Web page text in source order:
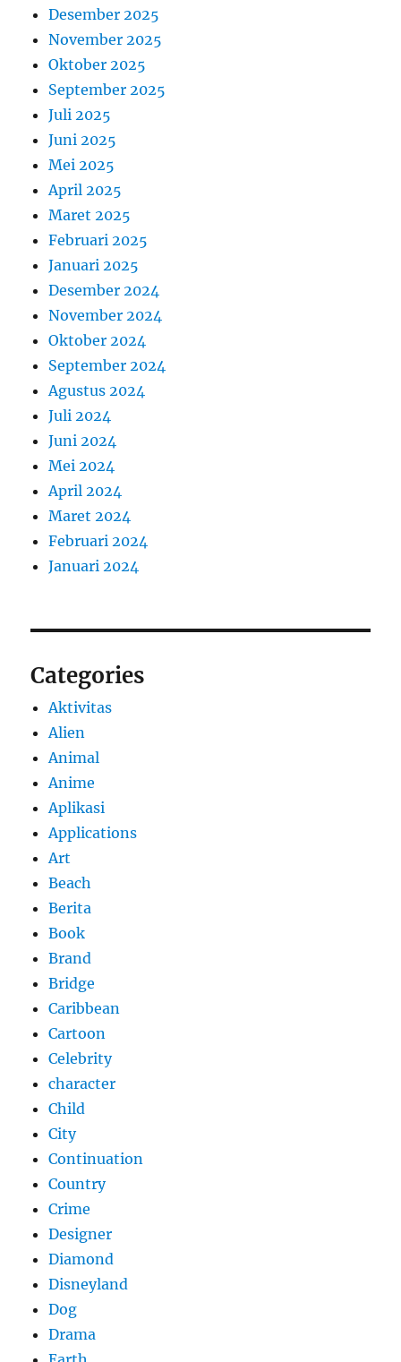
Desember 2025
November 2025
Oktober 2025
September 2025
Juli 2025
Juni 2025
Mei 2025
April 2025
Maret 2025
Februari 2025
Januari 2025
Desember 2024
November 2024
Oktober 2024
September 2024
Agustus 2024
Juli 2024
Juni 2024
Mei 2024
April 2024
Maret 2024
Februari 2024
Januari 2024
Categories
Aktivitas
Alien
Animal
Anime
Aplikasi
Applications
Art
Beach
Berita
Book
Brand
Bridge
Caribbean
Cartoon
Celebrity
character
Child
City
Continuation
Country
Crime
Designer
Diamond
Disneyland
Dog
Drama